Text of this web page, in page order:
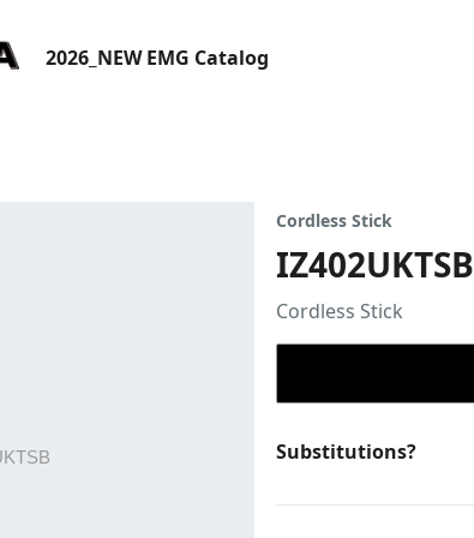
2026_NEW EMG Catalog
Cordless Stick
IZ402UKTSB
Cordless Stick
Substitutions?